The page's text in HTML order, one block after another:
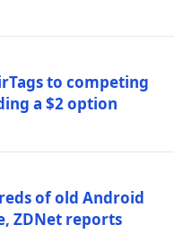
to competing
a $2 option
of old Android
ZDNet reports